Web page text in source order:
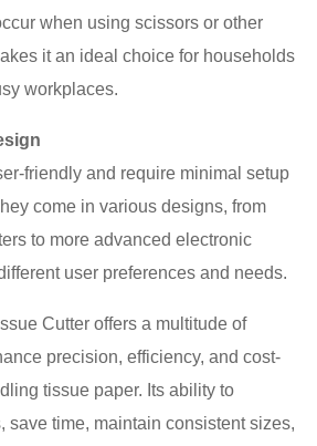
when using scissors or other
it an ideal choice for households
workplaces.
friendly and require minimal setup
come in various designs, from
to more advanced electronic
user preferences and needs.
Cutter offers a multitude of
precision, efficiency, and cost-
tissue paper. Its ability to
save time, maintain consistent sizes,